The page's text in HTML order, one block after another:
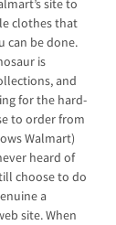
site to
clothes that
can be done.
is
and
for the hard-
to order from
Walmart)
heard of
choose to do
a
site. When